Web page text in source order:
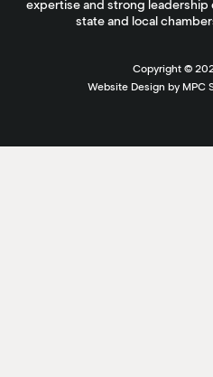
expertise and strong
state and local
Copyright ©
Website Design by MPC